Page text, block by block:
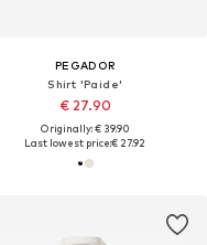
PEGADOR
Shirt 'Paide'
€ 27.90
Originally: € 39.90
Last lowest price:€ 27.92